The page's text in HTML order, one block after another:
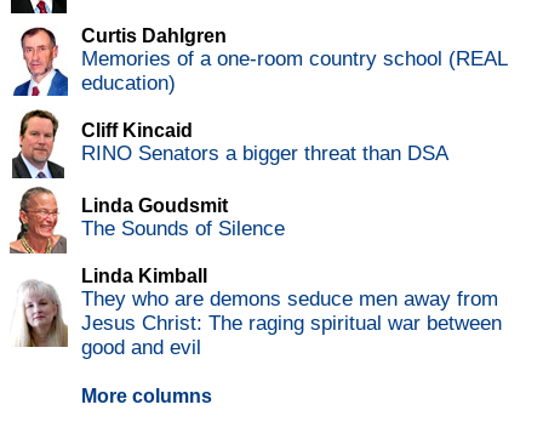
Curtis Dahlgren
Memories of a one-room country school (REAL
education)
Cliff Kincaid
RINO Senators a bigger threat than DSA
Linda Goudsmit
The Sounds of Silence
Linda Kimball
They who are demons seduce men away from
Jesus Christ: The raging spiritual war between
good and evil
More columns